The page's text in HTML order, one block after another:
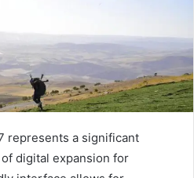
represents a significant
digital expansion for